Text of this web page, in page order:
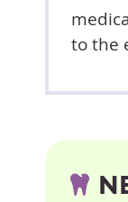
to the